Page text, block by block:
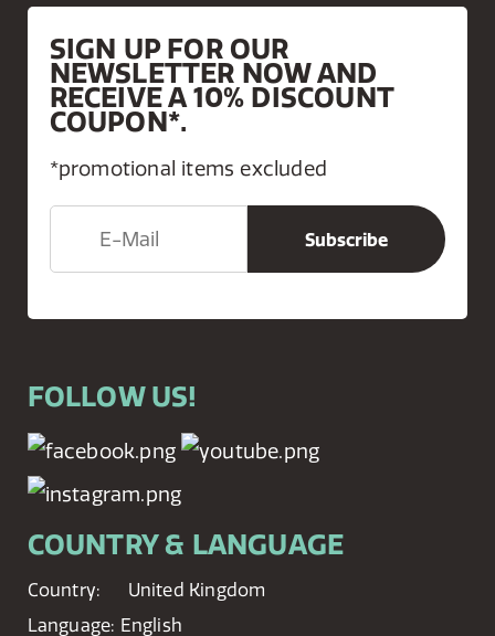
SIGN UP FOR OUR
NEWSLETTER NOW AND
RECEIVE A 10% DISCOUNT
COUPON*.
*promotional items excluded
FOLLOW US!
COUNTRY & LANGUAGE
Country:
United Kingdom
Language: English